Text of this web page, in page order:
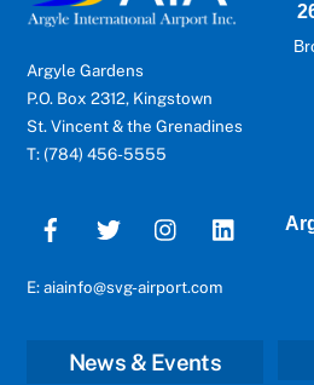
Argyle Gardens
P.O. Box 2312, Kingstown
St. Vincent & the Grenadines
T: (784) 456-5555
E: aiainfo@svg-airport.com
News & Events